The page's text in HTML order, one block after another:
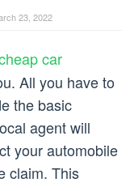
23, 2022
car
All you have to
the basic
agent will
your automobile
claim. This